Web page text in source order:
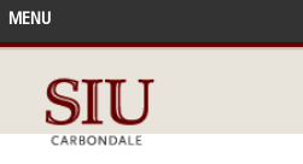
MENU
IN THE NEWS